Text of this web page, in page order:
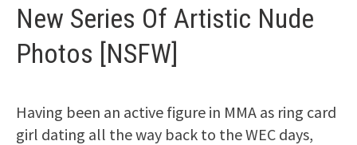
New Series Of Artistic Nude
Photos [NSFW]
Having been an active figure in MMA as ring card
girl dating all the way back to the WEC days,